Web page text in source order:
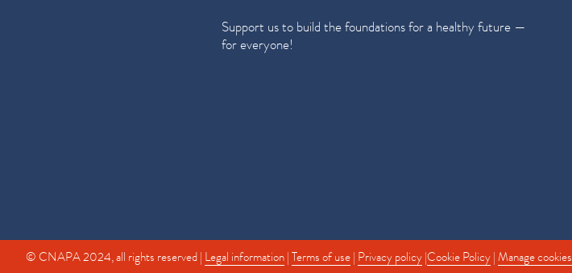
Support us to build the foundations for a healthy future —
for everyone!
© CNAPA 2024, all rights reserved | Legal information|Terms of use| Privacy policy|Cookie Policy|Manage cookies